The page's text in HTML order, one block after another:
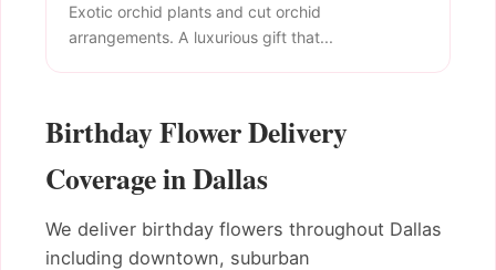
Exotic orchid plants and cut orchid
arrangements. A luxurious gift that...
Birthday Flower Delivery
Coverage in Dallas
We deliver birthday flowers throughout Dallas
including downtown, suburban